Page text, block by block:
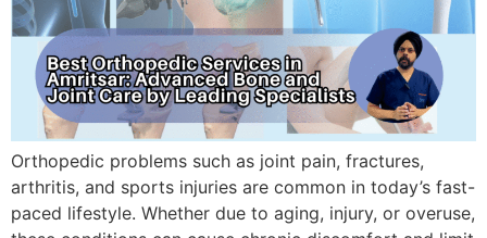
Orthopedic problems such as joint pain, fractures,
arthritis, and sports injuries are common in today’s fast-
paced lifestyle. Whether due to aging, injury, or overuse,